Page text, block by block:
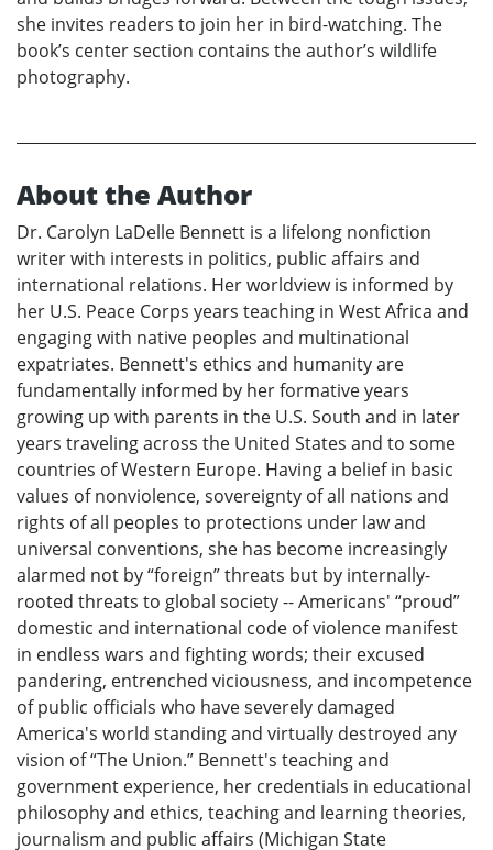
she invites readers to join her in bird-watching. The
book’s center section contains the author’s wildlife
photography.
About the Author
Dr. Carolyn LaDelle Bennett is a lifelong nonfiction
writer with interests in politics, public affairs and
international relations. Her worldview is informed by
her U.S. Peace Corps years teaching in West Africa and
engaging with native peoples and multinational
expatriates. Bennett's ethics and humanity are
fundamentally informed by her formative years
growing up with parents in the U.S. South and in later
years traveling across the United States and to some
countries of Western Europe. Having a belief in basic
values of nonviolence, sovereignty of all nations and
rights of all peoples to protections under law and
universal conventions, she has become increasingly
alarmed not by “foreign” threats but by internally-
rooted threats to global society -- Americans' “proud”
domestic and international code of violence manifest
in endless wars and fighting words; their excused
pandering, entrenched viciousness, and incompetence
of public officials who have severely damaged
America's world standing and virtually destroyed any
vision of “The Union.” Bennett's teaching and
government experience, her credentials in educational
philosophy and ethics, teaching and learning theories,
journalism and public affairs (Michigan State